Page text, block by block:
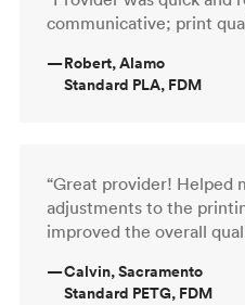
communicative; print
—Robert, Alamo
Standard PLA, FDM
“Great provider! Helped
adjustments to the
improved the overall
—Calvin, Sacramento
Standard PETG, FDM